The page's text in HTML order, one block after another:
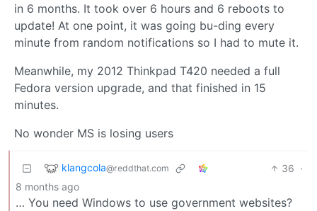
in 6 months. It took over 6 hours and 6 reboots to
update! At one point, it was going bu-ding every
minute from random notifications so I had to mute it.
Meanwhile, my 2012 Thinkpad T420 needed a full
Fedora version upgrade, and that finished in 15
minutes.
No wonder MS is losing users
klangcola@reddthat.com 36 ·
8 months ago
… You need Windows to use government websites?